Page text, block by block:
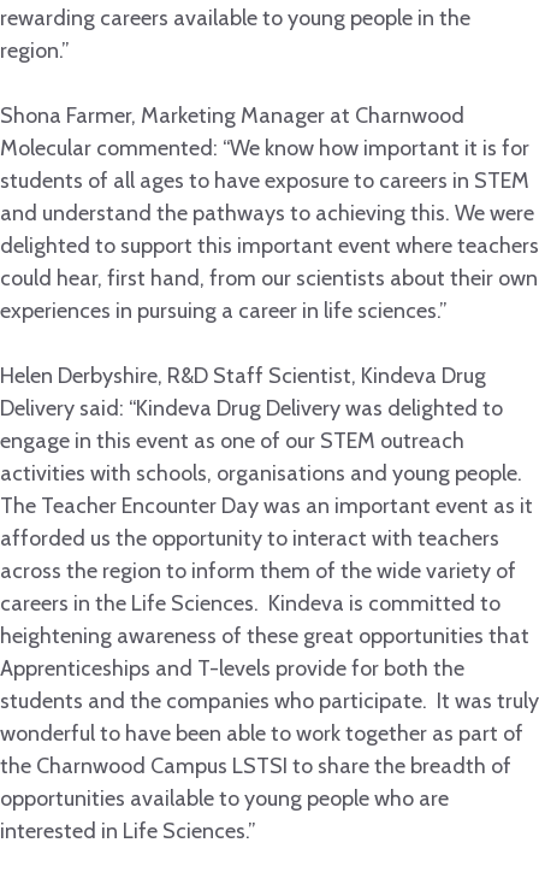
rewarding careers available to young people in the
region.”
Shona Farmer, Marketing Manager at Charnwood
Molecular commented: “We know how important it is for
students of all ages to have exposure to careers in STEM
and understand the pathways to achieving this. We were
delighted to support this important event where teachers
could hear, first hand, from our scientists about their own
experiences in pursuing a career in life sciences.”
Helen Derbyshire, R&D Staff Scientist, Kindeva Drug
Delivery said: “Kindeva Drug Delivery was delighted to
engage in this event as one of our STEM outreach
activities with schools, organisations and young people.
The Teacher Encounter Day was an important event as it
afforded us the opportunity to interact with teachers
across the region to inform them of the wide variety of
careers in the Life Sciences. Kindeva is committed to
heightening awareness of these great opportunities that
Apprenticeships and T-levels provide for both the
students and the companies who participate. It was truly
wonderful to have been able to work together as part of
the Charnwood Campus LSTSI to share the breadth of
opportunities available to young people who are
interested in Life Sciences.”